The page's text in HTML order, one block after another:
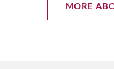
MORE